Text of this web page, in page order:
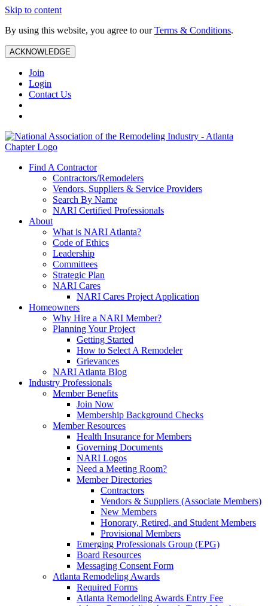
Skip to content
By using this website, you agree to ourTerms & Conditions.
ACKNOWLEDGE
Join
Login
Contact Us
Find A Contractor
Contractors/Remodelers
Vendors, Suppliers & Service Providers
Search By Name
NARI Certified Professionals
About
What is NARI Atlanta?
Code of Ethics
Leadership
Committees
Strategic Plan
NARI Cares
NARI Cares Project Application
Homeowners
Why Hire a NARI Member?
Planning Your Project
Getting Started
How to Select A Remodeler
Grievances
NARI Atlanta Blog
Industry Professionals
Member Benefits
Join Now
Membership Background Checks
Member Resources
Health Insurance for Members
Governing Documents
NARI Logos
Need a Meeting Room?
Member Directories
Contractors
Vendors & Suppliers (Associate Members)
New Members
Honorary, Retired, and Student Members
Provisional Members
Emerging Professionals Group (EPG)
Board Resources
Messaging Consent Form
Atlanta Remodeling Awards
Required Forms
Atlanta Remodeling Awards Entry Fee